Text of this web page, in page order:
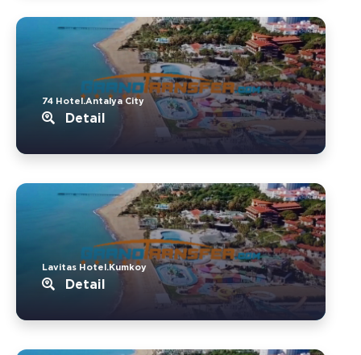
74 Hotel.Antalya City
Detail
Lavitas Hotel.Kumkoy
Detail